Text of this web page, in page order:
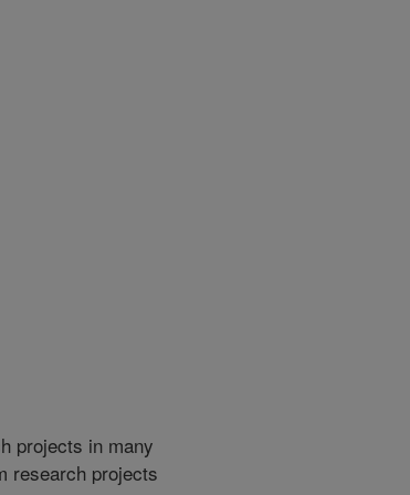
projects in many
research projects